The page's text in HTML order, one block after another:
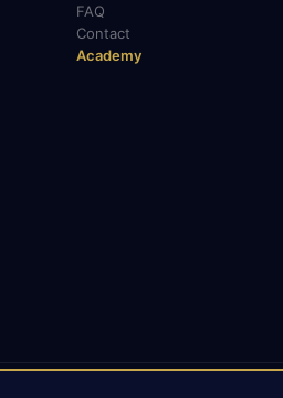
FAQ
Contact
Academy